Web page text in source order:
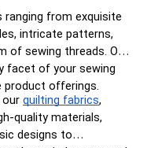
from exquisite
intricate patterns,
of sewing threads. Our
facet of your sewing
product offerings.
our quilting fabrics,
quality materials,
designs to